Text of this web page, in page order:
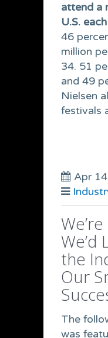
attend a
U.S.
46
million
34. 51
and 49
Nielsen
festivals
Apr
We’d
the
Our
The
was